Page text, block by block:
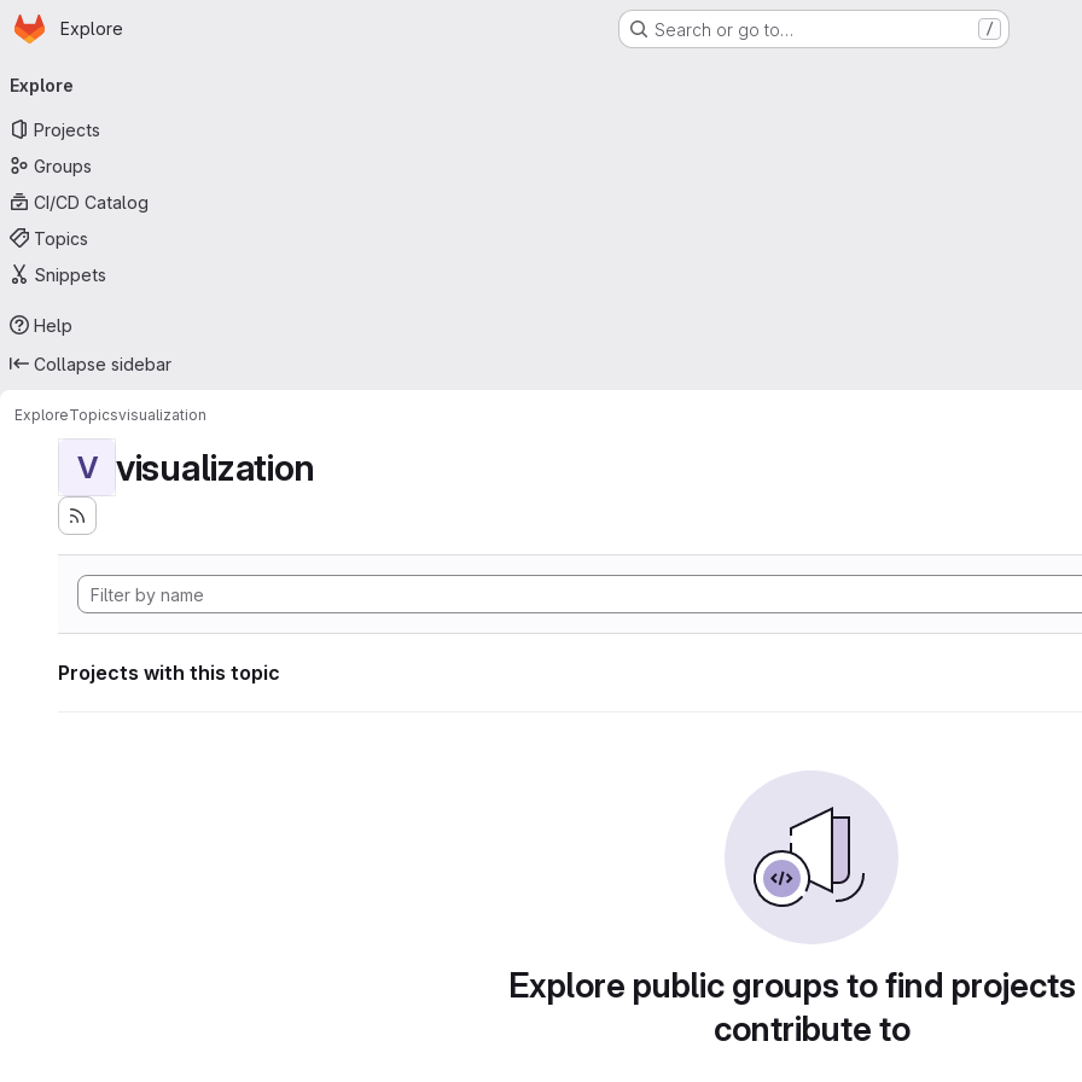
Skip to main content
Homepage
Explore Search or go to… /
navigation
Explore
Projects
Groups
CI/CD Catalog
Topics
Snippets
Help
Collapse sidebar
ExploreTopicsvisualization
V visualization
Projects with this topic
Explore public groups to find
contribute to